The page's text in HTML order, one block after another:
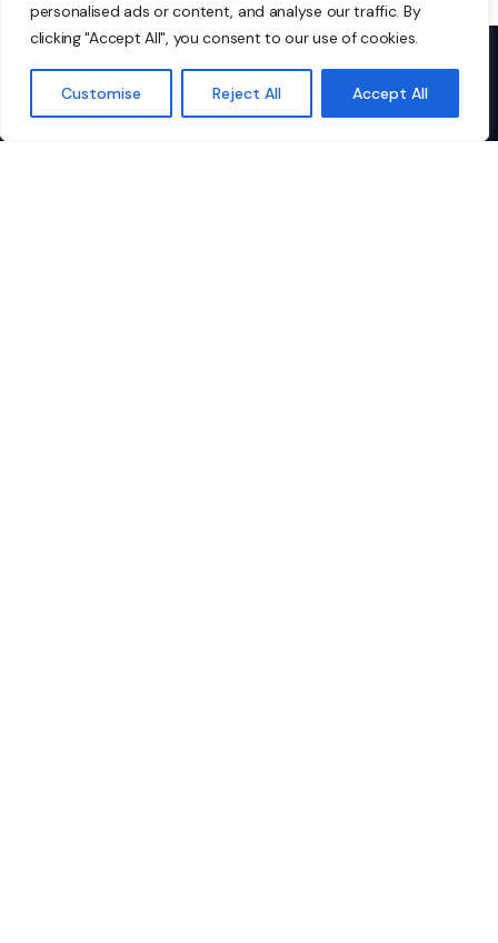
personalised ads or content, and analyse our traffic. By
clicking "Accept All", you consent to our use of cookies.
Customise Reject All Accept All